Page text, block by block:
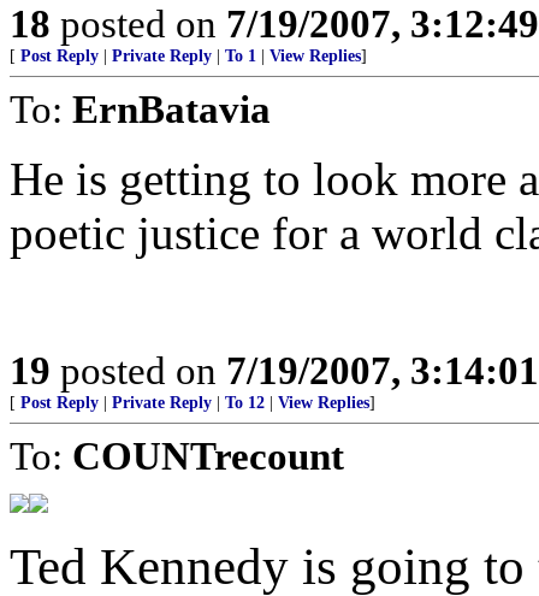
18 posted on 7/19/2007,
[ Post Reply Private Reply To 1 View Replies]
To: ErnBatavia
He is getting to look more
poetic justice for a world
19 posted on 7/19/2007,
[ Post Reply Private Reply To 12 View Replies]
To: COUNTrecount
Ted Kennedy is going